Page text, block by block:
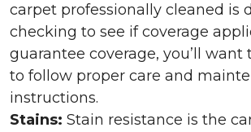
carpet professionally cleaned is
checking to see if coverage
guarantee coverage, you’ll want
to follow proper care and
instructions.
Stains: Stain resistance is the